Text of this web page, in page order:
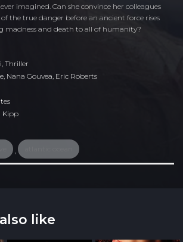
imagined. Can she convince her colleagues
the true danger before an ancient force rises
madness and death to all of humanity?
Thriller
Nana Gouvea, Eric Roberts
Kipp
like